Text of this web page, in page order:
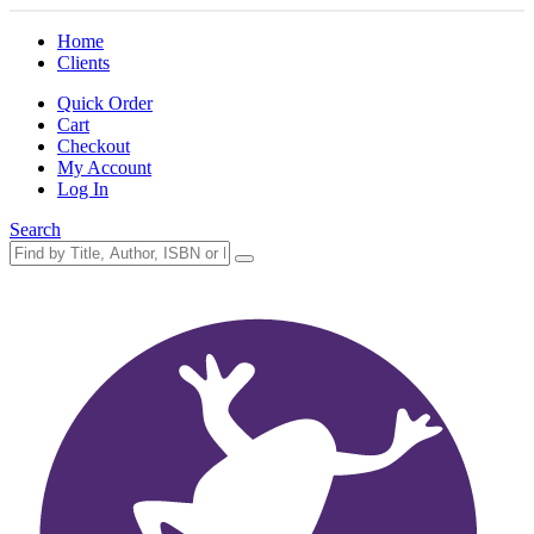
Home
Clients
Quick Order
Cart
Checkout
My Account
Log In
Search